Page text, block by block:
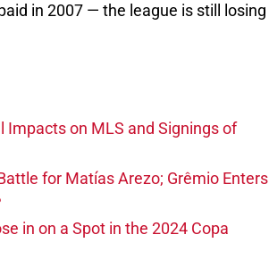
in 2007 — the league is still losing
on MLS and Signings of
for Matías Arezo; Grêmio Enters
in on a Spot in the 2024 Copa